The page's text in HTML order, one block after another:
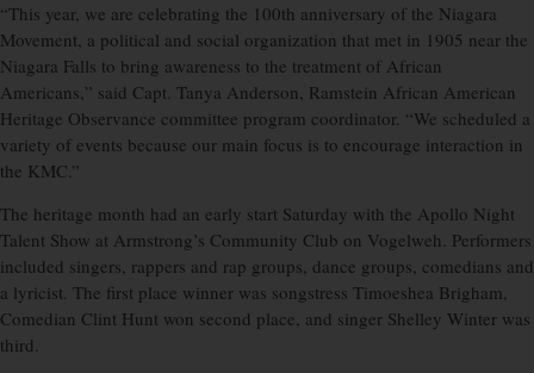
“This year, we are celebrating the 100th anniversary of the Niagara
Movement, a political and social organization that met in 1905 near the
Niagara Falls to bring awareness to the treatment of African
Americans,” said Capt. Tanya Anderson, Ramstein African American
Heritage Observance committee program coordinator. “We scheduled a
variety of events because our main focus is to encourage interaction in
the KMC.”
The heritage month had an early start Saturday with the Apollo Night
Talent Show at Armstrong’s Community Club on Vogelweh. Performers
included singers, rappers and rap groups, dance groups, comedians and
a lyricist. The first place winner was songstress Timoeshea Brigham,
Comedian Clint Hunt won second place, and singer Shelley Winter was
third.